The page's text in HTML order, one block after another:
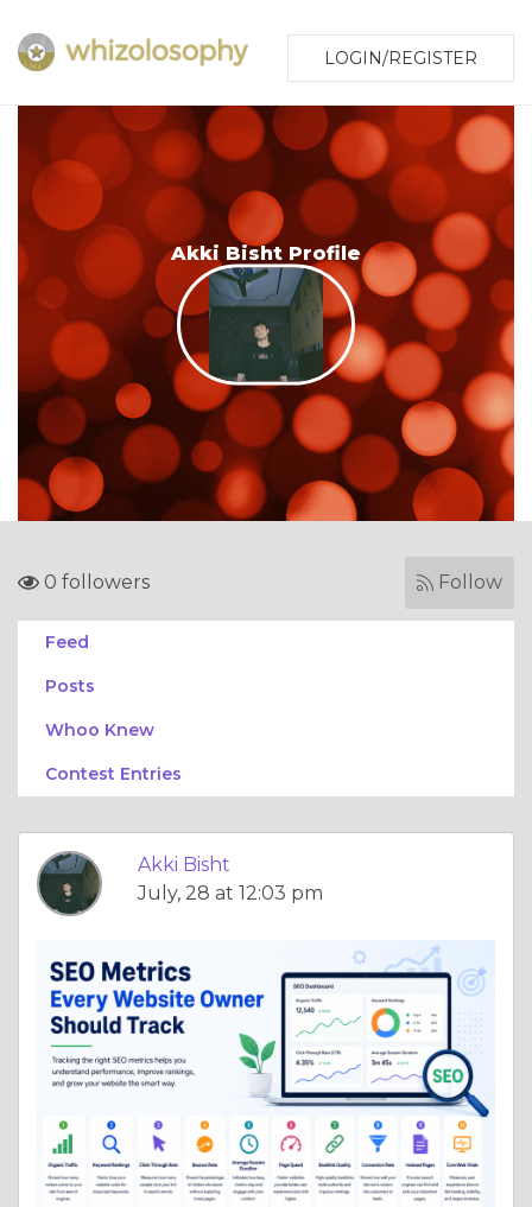
LOGIN/REGISTER
Akki Bisht Profile
0 followers Follow
Feed
Posts
Whoo Knew
Contest Entries
Akki Bisht
July, 28 at 12:03 pm